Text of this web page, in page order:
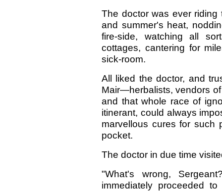
The doctor was ever
and summer's heat,
fire-side, watching all
cottages, cantering for
sick-room.
All liked the doctor, and
Mair—herbalists, vendors
and that whole race of
itinerant, could always
marvellous cures for such
pocket.
The doctor in due time
"What's wrong,
immediately proceeded